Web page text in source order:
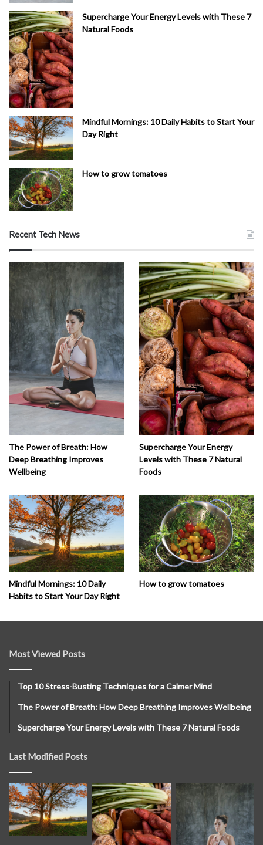
Supercharge Your Energy Levels with These 7
Natural Foods
Mindful Mornings: 10 Daily Habits to Start Your
Day Right
How to grow tomatoes
Recent Tech News
The Power of Breath: How
Deep Breathing Improves
Wellbeing
Supercharge Your Energy
Levels with These 7 Natural
Foods
Mindful Mornings: 10 Daily
Habits to Start Your Day Right
How to grow tomatoes
Most Viewed Posts
Top 10 Stress-Busting Techniques for a Calmer Mind
The Power of Breath: How Deep Breathing Improves Wellbeing
Supercharge Your Energy Levels with These 7 Natural Foods
Last Modified Posts